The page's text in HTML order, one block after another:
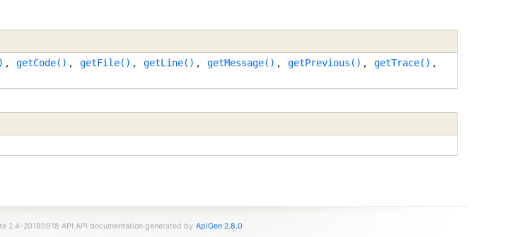
, getCode() , getFile() , getLine() , getMessage() , getPrevious() , getTrace() ,
2.4-20180918 API API documentation generated by ApiGen 2.8.0